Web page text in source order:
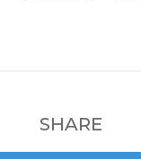
SHARE